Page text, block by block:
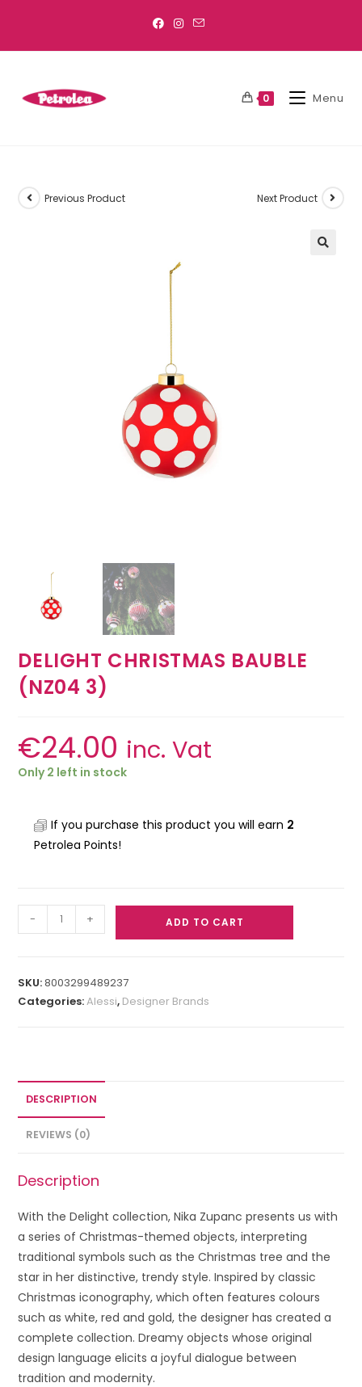
0 Menu
Previous Product Next Product
DELIGHT CHRISTMAS BAUBLE
(NZ04 3)
€24.00 inc. Vat
Only 2 left in stock
If you purchase this product you will earn 2
Petrolea Points!
- + ADD TO CART
SKU:8003299489237
Categories:Alessi, Designer Brands
DESCRIPTION
REVIEWS (0)
Description
With the Delight collection, Nika Zupanc presents us with
a series of Christmas-themed objects, interpreting
traditional symbols such as the Christmas tree and the
star in her distinctive, trendy style. Inspired by classic
Christmas iconography, which often features colours
such as white, red and gold, the designer has created a
complete collection. Dreamy objects whose original
design language elicits a joyful dialogue between
tradition and modernity.